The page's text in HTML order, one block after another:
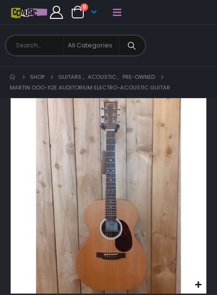
0
SHOP GUITARS , ACOUSTIC , PRE-OWNED
MARTIN OOO-X2E AUDITORIUM ELECTRO-ACOUSTIC GUITAR